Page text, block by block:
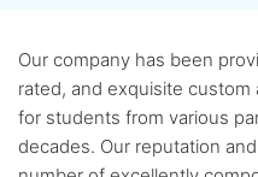
Our company has been
rated, and exquisite
for students from various
decades. Our reputation